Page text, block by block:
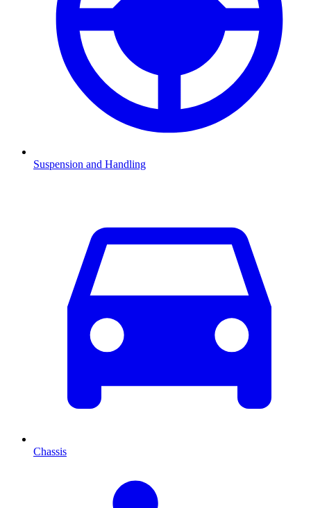
Suspension and Handling
Chassis